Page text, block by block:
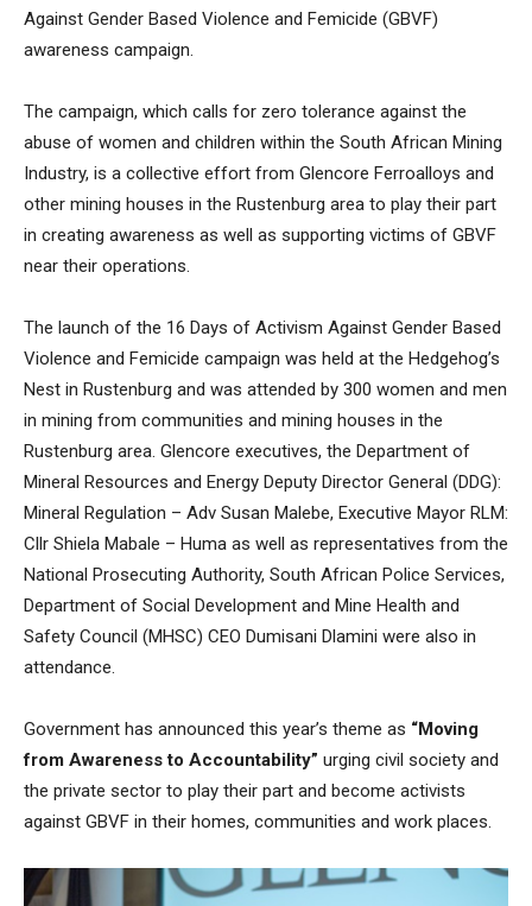
Against Gender Based Violence and Femicide (GBVF)
awareness campaign.
The campaign, which calls for zero tolerance against the
abuse of women and children within the South African Mining
Industry, is a collective effort from Glencore Ferroalloys and
other mining houses in the Rustenburg area to play their part
in creating awareness as well as supporting victims of GBVF
near their operations.
The launch of the 16 Days of Activism Against Gender Based
Violence and Femicide campaign was held at the Hedgehog’s
Nest in Rustenburg and was attended by 300 women and men
in mining from communities and mining houses in the
Rustenburg area. Glencore executives, the Department of
Mineral Resources and Energy Deputy Director General (DDG):
Mineral Regulation – Adv Susan Malebe, Executive Mayor RLM:
Cllr Shiela Mabale – Huma as well as representatives from the
National Prosecuting Authority, South African Police Services,
Department of Social Development and Mine Health and
Safety Council (MHSC) CEO Dumisani Dlamini were also in
attendance.
Government has announced this year’s theme as “Moving
from Awareness to Accountability” urging civil society and
the private sector to play their part and become activists
against GBVF in their homes, communities and work places.